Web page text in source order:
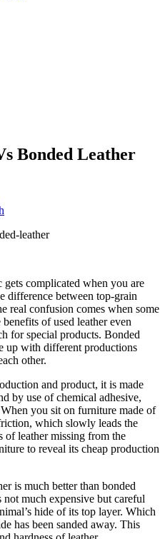
Bonded Leather
gets complicated when you are
difference between top-grain
real confusion comes when some
of used leather even
for special products. Bonded
up with different productions
other.
and product, it is made
by use of chemical adhesive,
you sit on furniture made of
which slowly leads the
of leather missing from the
to reveal its cheap production
is much better than bonded
not much expensive but careful
hide of its top layer. Which
has been sanded away. This